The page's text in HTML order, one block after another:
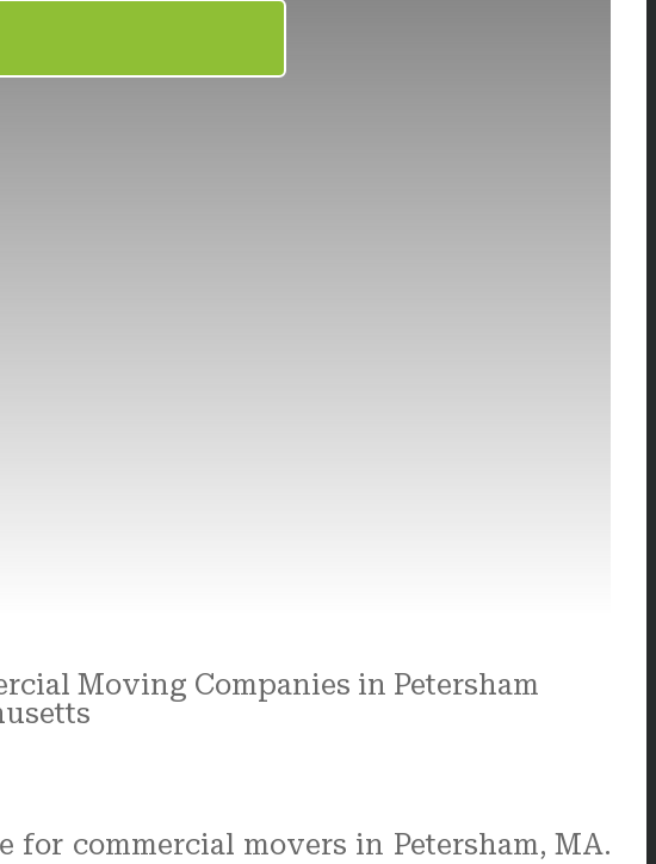
commercial movers in Petersham, MA.